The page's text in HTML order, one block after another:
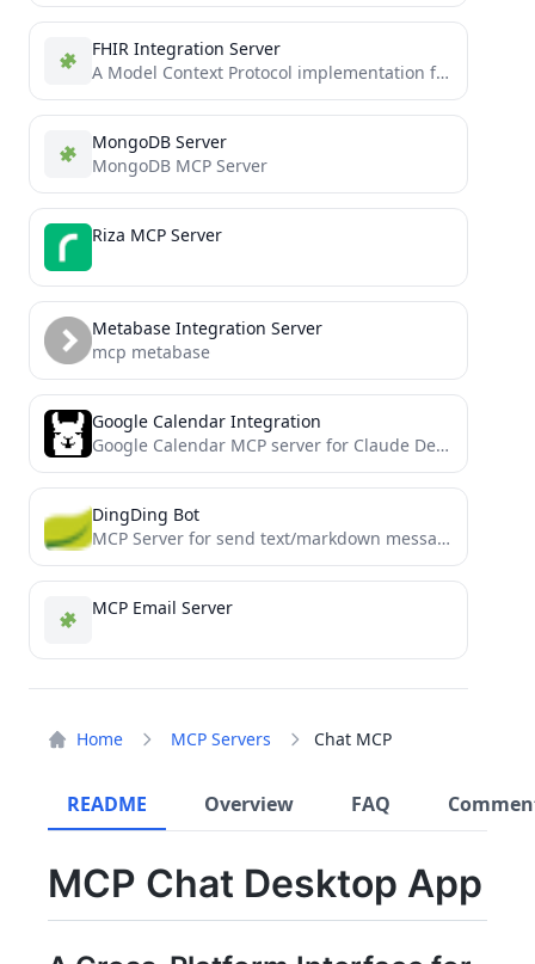
Home MCP Servers Chat MCP
README Overview FAQ
MCP Chat Desktop App
FHIR Integration Server
A Model Context Protocol implementation for FHIR
MongoDB Server
MongoDB MCP Server
Riza MCP Server
Metabase Integration Server
mcp metabase
Google Calendar Integration
Google Calendar MCP server for Claude Desktop integration
DingDing Bot
MCP Server for send text/markdown message via dingding (aka dingtalk) group custom robot
MCP Email Server